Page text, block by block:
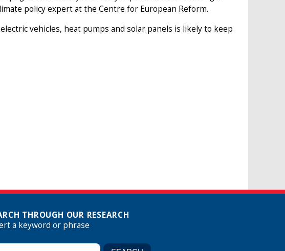
policy expert at the Centre for European Reform.
vehicles, heat pumps and solar panels is likely to keep
THROUGH OUR RESEARCH
a keyword or phrase